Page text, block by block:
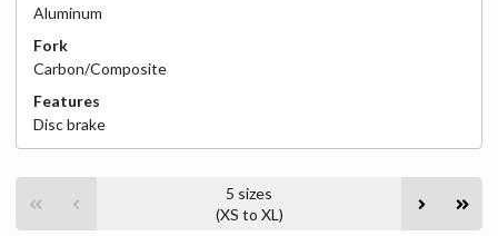
Aluminum
Fork
Carbon/Composite
Features
Discbrake
5 sizes
(XS to XL)